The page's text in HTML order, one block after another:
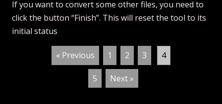
If you want to convert some other files, you need to
click the button “Finish”. This will reset the tool to its
initial status
« Previous 1 2 3 4
5 Next »